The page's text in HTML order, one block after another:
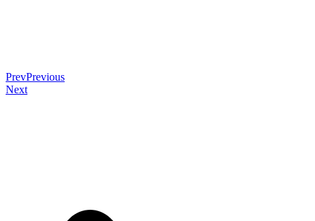
PrevPrevious
Next